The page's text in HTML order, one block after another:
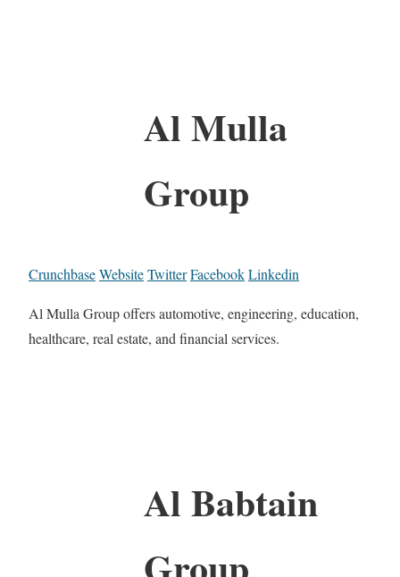
Al Mulla
Group
CrunchbaseWebsiteTwitterFacebookLinkedin
Al Mulla Group offers automotive, engineering, education,
healthcare, real estate, and financial services.
Al Babtain